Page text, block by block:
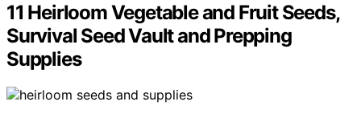
11 Heirloom Vegetable and Fruit Seeds,
Survival Seed Vault and Prepping
Supplies